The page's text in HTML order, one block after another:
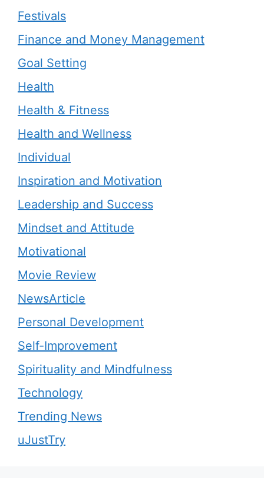
Festivals
Finance and Money Management
Goal Setting
Health
Health & Fitness
Health and Wellness
Individual
Inspiration and Motivation
Leadership and Success
Mindset and Attitude
Motivational
Movie Review
NewsArticle
Personal Development
Self-Improvement
Spirituality and Mindfulness
Technology
Trending News
uJustTry